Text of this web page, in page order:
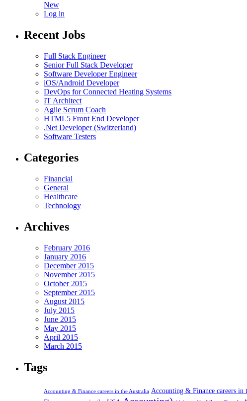
New
Log in
Recent Jobs
Full Stack Engineer
Senior Full Stack Developer
Software Developer Engineer
iOS/Android Developer
DevOps for Connected Heating Systems
IT Architect
Agile Scrum Coach
HTML5 Front End Developer
.Net Developer (Switzerland)
Software Testers
Categories
Financial
General
Healthcare
Technology
Archives
February 2016
January 2016
December 2015
November 2015
October 2015
September 2015
August 2015
July 2015
June 2015
May 2015
April 2015
March 2015
Tags
Accounting & Finance careers in the Australia Accounting & Finance careers in